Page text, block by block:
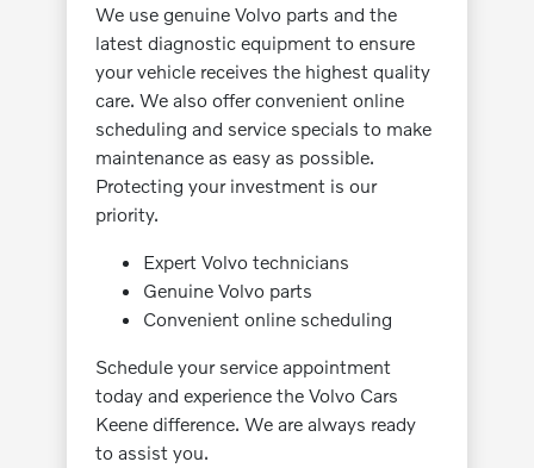
We use genuine Volvo parts and the
latest diagnostic equipment to ensure
your vehicle receives the highest quality
care. We also offer convenient online
scheduling and service specials to make
maintenance as easy as possible.
Protecting your investment is our
priority.
Expert Volvo technicians
Genuine Volvo parts
Convenient online scheduling
Schedule your service appointment
today and experience the Volvo Cars
Keene difference. We are always ready
to assist you.